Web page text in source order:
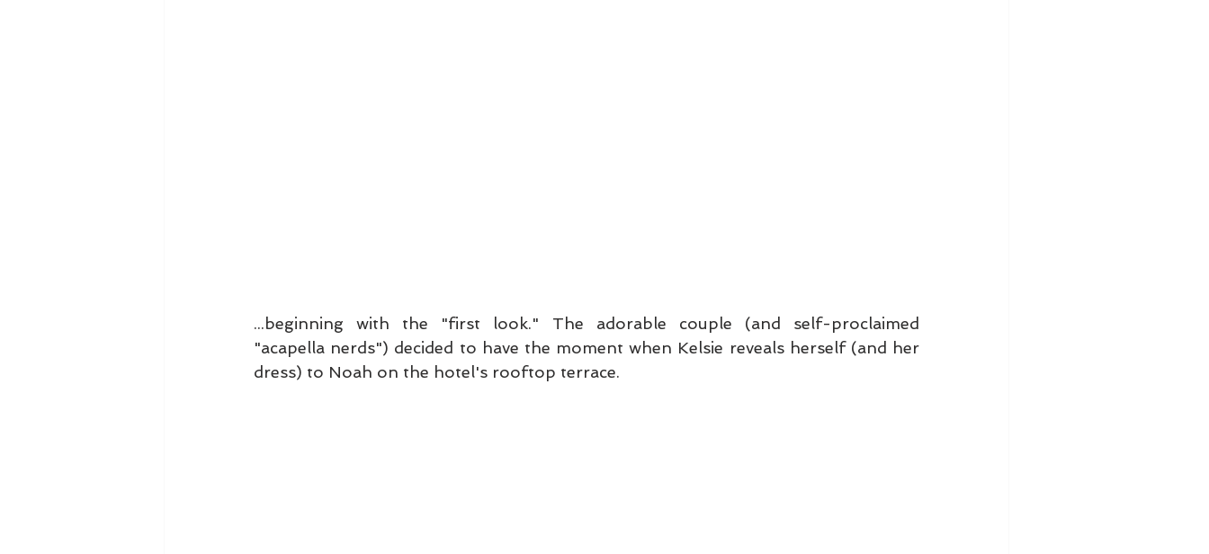
...beginning with the "first look." The adorable couple (and self-proclaimed
"acapella nerds") decided to have the moment when Kelsie reveals herself (and her
dress) to Noah on the hotel's rooftop terrace.